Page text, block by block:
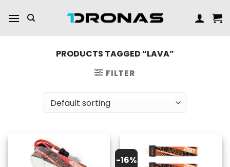
PRODUCTS TAGGED “LAVA”
FILTER
-16%